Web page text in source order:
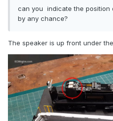
can you indicate the position
by any chance?
The speaker is up front under